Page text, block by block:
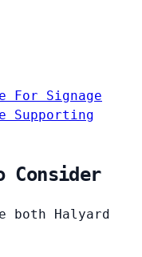
For Signage
Supporting
Consider
both Halyard